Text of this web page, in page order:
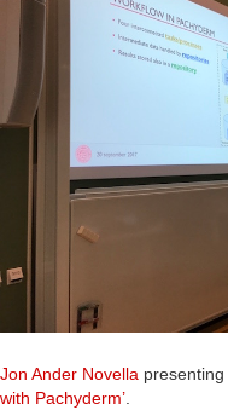
Jon Ander Novella presenting
with Pachyderm’